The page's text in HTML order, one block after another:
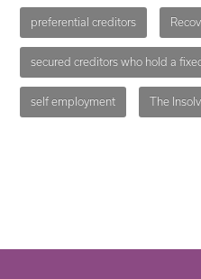
preferential creditors
secured creditors who hold a
self employment The